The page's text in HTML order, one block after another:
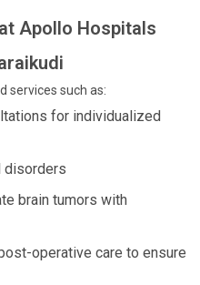
Apollo Hospitals
services such as:
for individualized
disorders
brain tumors with
operative care to ensure